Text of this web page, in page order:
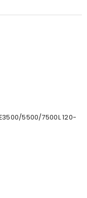
5500/7500L 120-